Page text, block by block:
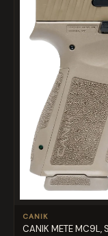
CANIK
CANIK METE